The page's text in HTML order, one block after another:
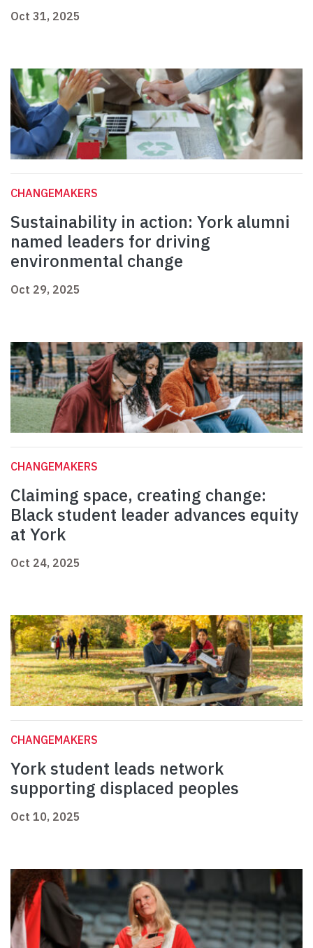
Oct 31, 2025
CHANGEMAKERS
Sustainability in action: York alumni
named leaders for driving
environmental change
Oct 29, 2025
CHANGEMAKERS
Claiming space, creating change:
Black student leader advances equity
at York
Oct 24, 2025
CHANGEMAKERS
York student leads network
supporting displaced peoples
Oct 10, 2025